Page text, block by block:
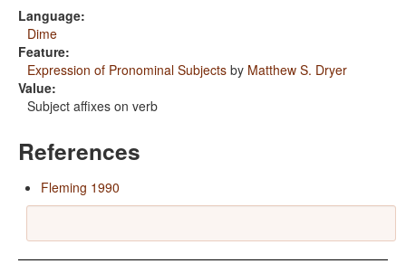
Language:
Dime
Feature:
Expression of Pronominal Subjects by Matthew S. Dryer
Value:
Subject affixes on verb
References
Fleming 1990